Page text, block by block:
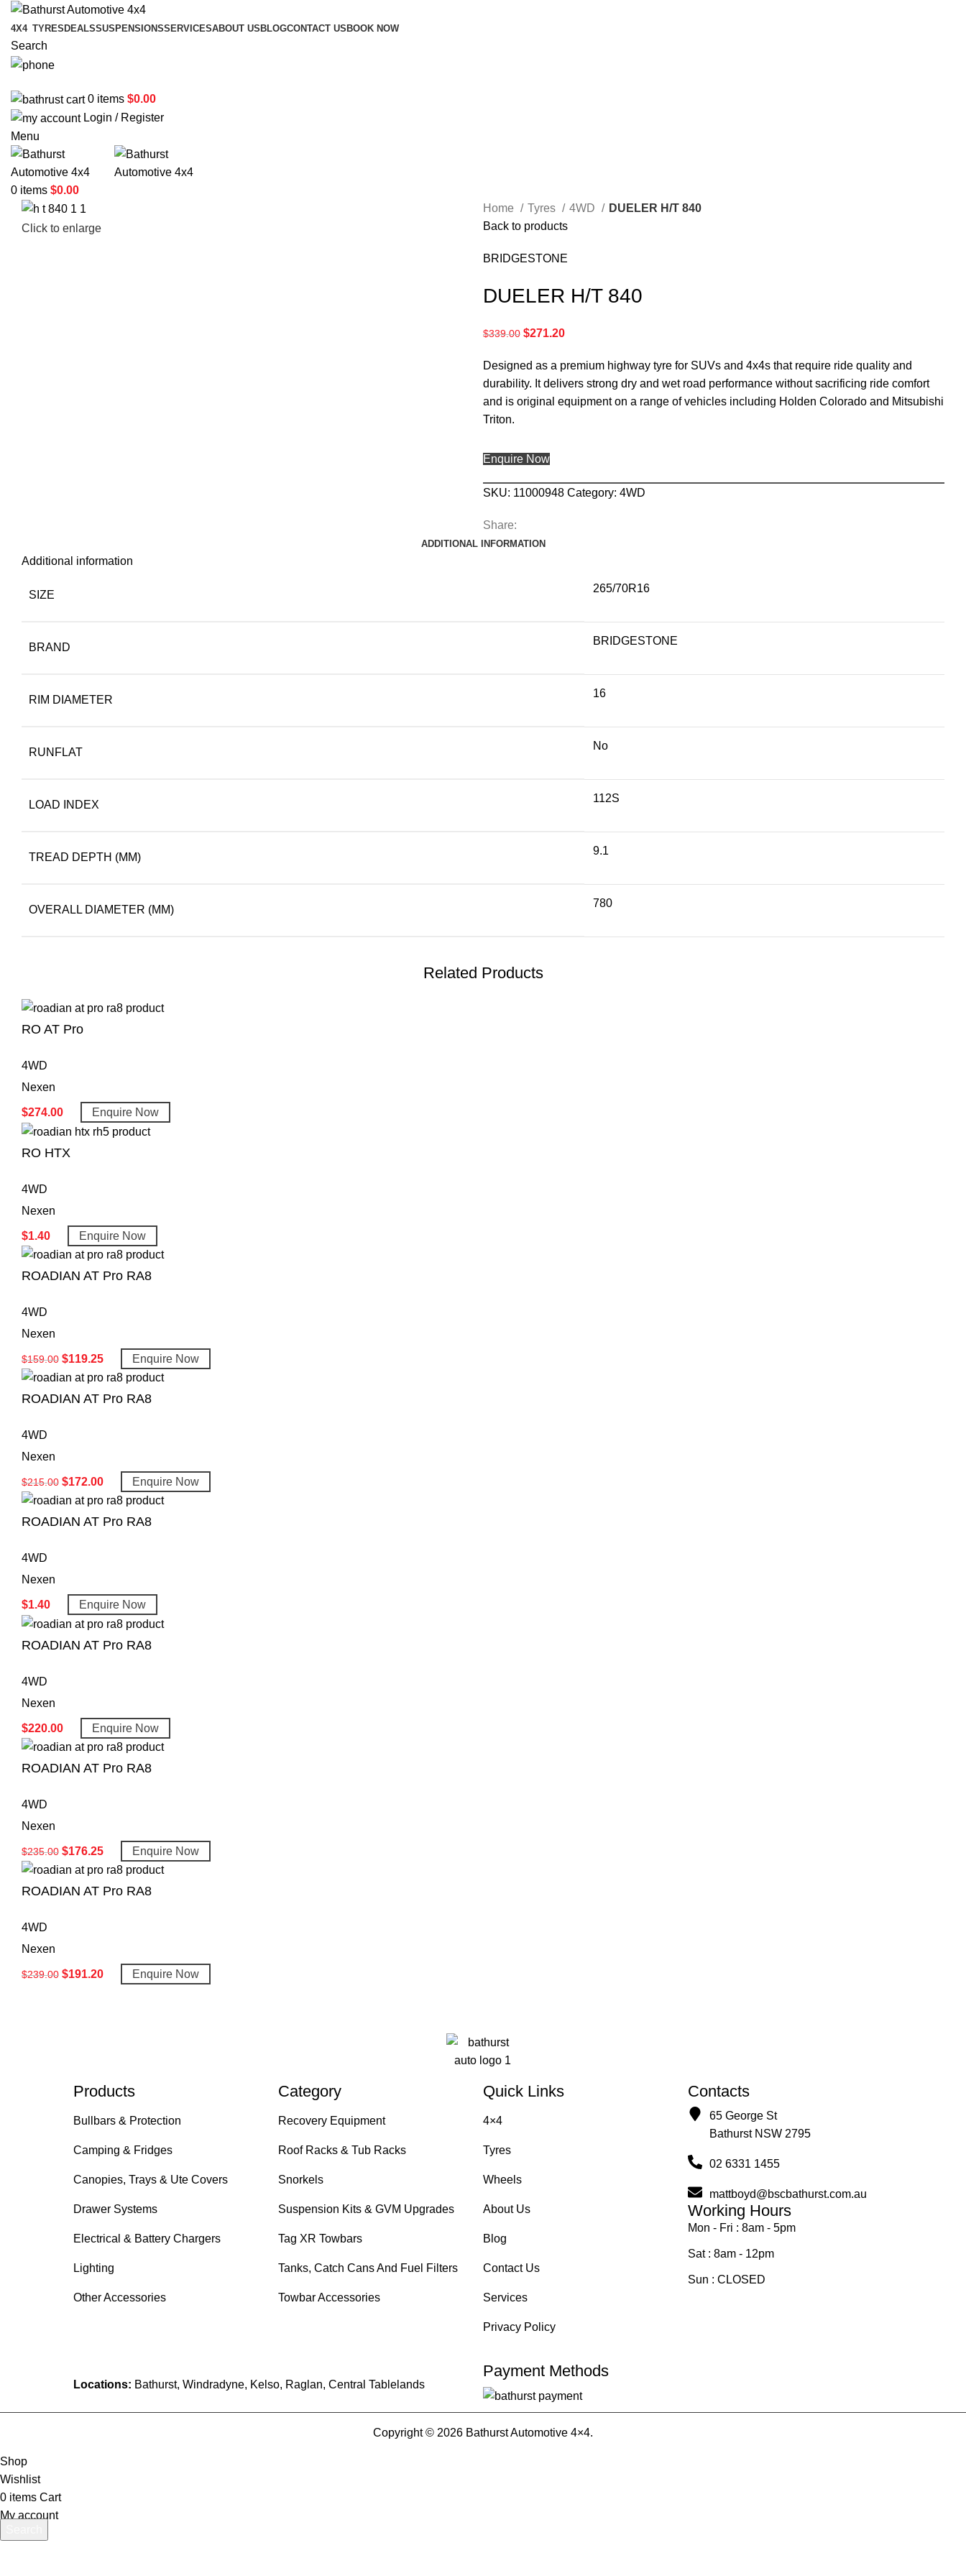
4X4 TYRES DEALSSUSPENSIONSSERVICESABOUT US BLOGCONTACT US BOOK NOW
Search
0 items $0.00
Login / Register
Menu
0 items $0.00
Click to enlarge
Home Tyres 4WD
DUELER H/T 840
Back to products
BRIDGESTONE
DUELER H/T 840
$339.00 $271.20
Designed as a premium highway tyre for SUVs and 4x4s that require ride quality and
durability. It delivers strong dry and wet road performance without sacrificing ride comfort
and is original equipment on a range of vehicles including Holden Colorado and Mitsubishi
Triton.
Enquire Now
SKU: 11000948 Category: 4WD
Share:
ADDITIONAL INFORMATION
Additional information
SIZE
265/70R16
BRAND
BRIDGESTONE
RIM DIAMETER
16
RUNFLAT
No
LOAD INDEX
112S
TREAD DEPTH (MM)
9.1
OVERALL DIAMETER (MM)
780
Related Products
RO AT Pro
4WD
Nexen
$274.00 Enquire Now
RO HTX
4WD
Nexen
$1.40 Enquire Now
ROADIAN AT Pro RA8
4WD
Nexen
$159.00 $119.25 Enquire Now
ROADIAN AT Pro RA8
4WD
Nexen
$215.00 $172.00 Enquire Now
ROADIAN AT Pro RA8
4WD
Nexen
$1.40 Enquire Now
ROADIAN AT Pro RA8
4WD
Nexen
$220.00 Enquire Now
ROADIAN AT Pro RA8
4WD
Nexen
$235.00 $176.25 Enquire Now
ROADIAN AT Pro RA8
4WD
Nexen
$239.00 $191.20 Enquire Now
Products
Bullbars & Protection
Camping & Fridges
Canopies, Trays & Ute Covers
Drawer Systems
Electrical & Battery Chargers
Lighting
Other Accessories
Category
Recovery Equipment
Roof Racks & Tub Racks
Snorkels
Suspension Kits & GVM Upgrades
Tag XR Towbars
Tanks, Catch Cans And Fuel Filters
Towbar Accessories
Quick Links
4×4
Tyres
Wheels
About Us
Blog
Contact Us
Services
Privacy Policy
Contacts
65 George St
Bathurst NSW 2795
02 6331 1455
mattboyd@bscbathurst.com.au
Working Hours
Mon - Fri : 8am - 5pm
Sat : 8am - 12pm
Sun : CLOSED
Locations: Bathurst, Windradyne, Kelso, Raglan, Central Tablelands
Payment Methods
Copyright © 2026 Bathurst Automotive 4×4.
Shop
Wishlist
0 items Cart
My account